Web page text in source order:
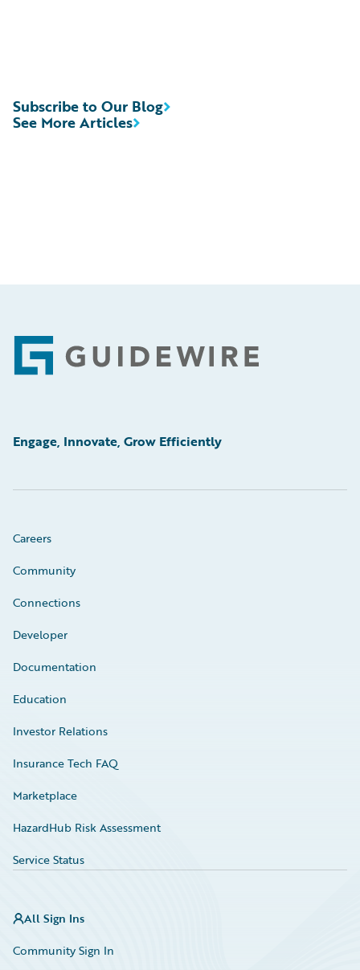
See More Articles
Subscribe to Our Blog
Footer
Engage, Innovate, Grow Efficiently
Careers
Community
Connections
Developer
Documentation
Education
Investor Relations
Insurance Tech FAQ
Marketplace
HazardHub Risk Assessment
Service Status
All Sign Ins
Community Sign In